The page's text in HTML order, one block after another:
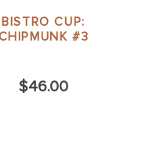
BISTRO CUP:
#3
$46.00